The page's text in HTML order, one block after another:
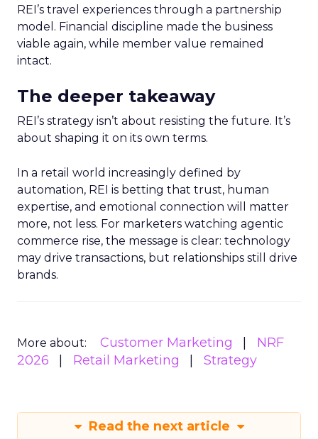
REI’s travel experiences through a partnership
model. Financial discipline made the business
viable again, while member value remained
intact.
The deeper takeaway
REI’s strategy isn’t about resisting the future. It’s
about shaping it on its own terms.
In a retail world increasingly defined by
automation, REI is betting that trust, human
expertise, and emotional connection will matter
more, not less. For marketers watching agentic
commerce rise, the message is clear: technology
may drive transactions, but relationships still drive
brands.
More about: Customer Marketing
NRF
2026
Retail Marketing Strategy
Read the next article